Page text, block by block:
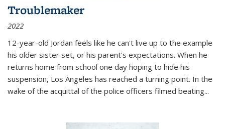
Troublemaker
2022
12-year-old Jordan feels like he can't live up to the example
his older sister set, or his parent's expectations. When he
returns home from school one day hoping to hide his
suspension, Los Angeles has reached a turning point. In the
wake of the acquittal of the police officers filmed beating...